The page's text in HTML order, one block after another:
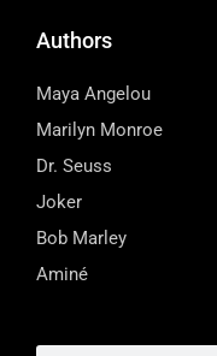
Authors
Maya Angelou
Marilyn Monroe
Dr. Seuss
Joker
Bob Marley
Aminé